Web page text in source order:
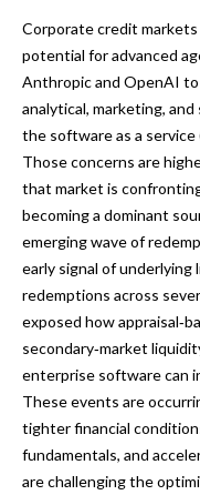
Corporate credit
potential for advanced
Anthropic and OpenAI
analytical, marketing,
the software as a
Those concerns are
that market is
becoming a dominant
emerging wave of
early signal of
redemptions across
exposed how
secondary‑market
enterprise software can
These events are
tighter financial
fundamentals, and
are challenging the